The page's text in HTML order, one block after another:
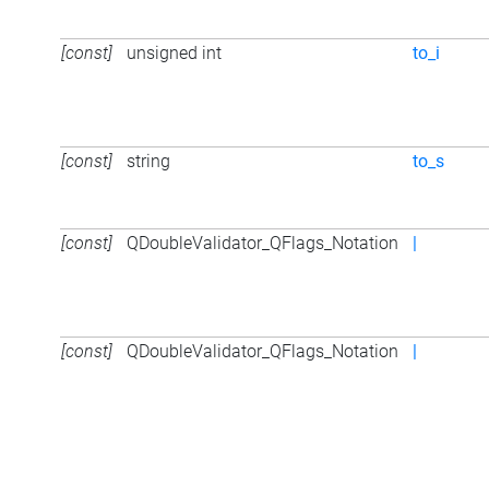
[const] unsigned int to_i
[const] string to_s
[const] QDoubleValidator_QFlags_Notation |
[const] QDoubleValidator_QFlags_Notation |